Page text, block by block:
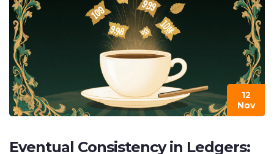
12
Nov
Eventual Consistency in Ledgers: